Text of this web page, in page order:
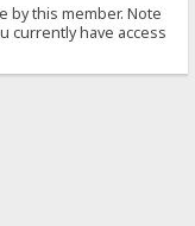
by this member. Note
currently have access